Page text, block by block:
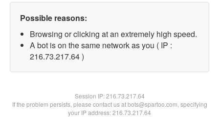
Possible reasons:
Browsing or clicking at an extremely high speed.
A bot is on the same network as you ( IP :
216.73.217.64 )
Session IP:216.73.217.64
If the problem persists, please contact us at bots@spartoo.com, specifying
your IP address: 216.73.217.64